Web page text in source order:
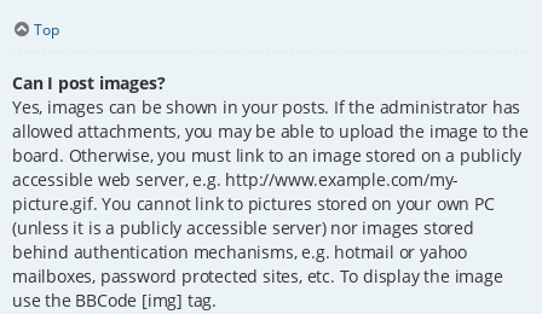
Top
Can I post images?
Yes, images can be shown in your posts. If the administrator has
allowed attachments, you may be able to upload the image to the
board. Otherwise, you must link to an image stored on a publicly
accessible web server, e.g. http://www.example.com/my-
picture.gif. You cannot link to pictures stored on your own PC
(unless it is a publicly accessible server) nor images stored
behind authentication mechanisms, e.g. hotmail or yahoo
mailboxes, password protected sites, etc. To display the image
use the BBCode [img] tag.